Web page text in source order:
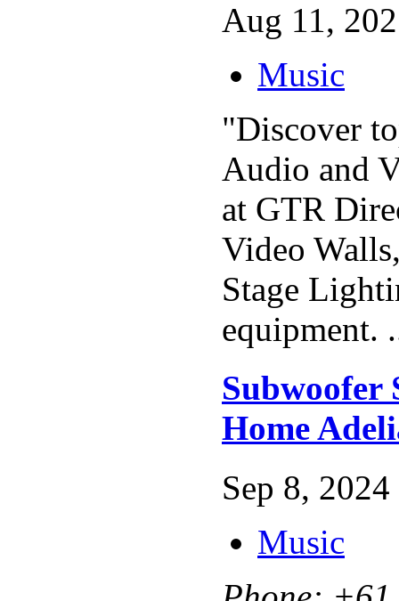
Aug 11,
Music
"Discover
Audio and
at GTR
Video
Stage
equipment.
Subwoofer
Home
Sep 8, 2024
Music